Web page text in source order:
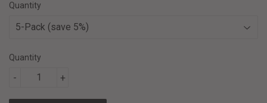
Quantity
Quantity
+
-